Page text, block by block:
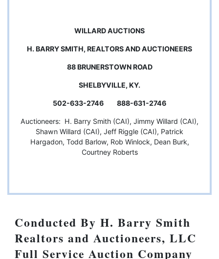
WILLARD AUCTIONS
H. BARRY SMITH, REALTORS AND AUCTIONEERS
88 BRUNERSTOWN ROAD
SHELBYVILLE, KY.
502-633-2746 888-631-2746
Auctioneers: H. Barry Smith (CAI), Jimmy Willard (CAI),
Shawn Willard (CAI), Jeff Riggle (CAI), Patrick
Hargadon, Todd Barlow, Rob Winlock, Dean Burk,
Courtney Roberts
Conducted By H. Barry Smith
Realtors and Auctioneers, LLC
Full Service Auction Company